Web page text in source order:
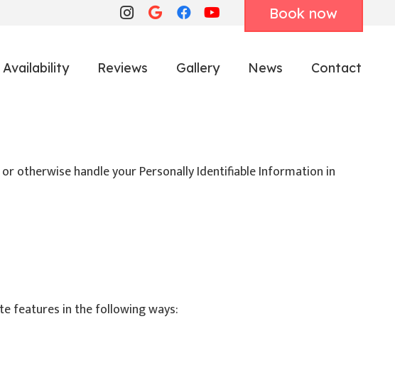
Book now
Availability Reviews Gallery News Contact
otherwise handle your Personally Identifiable Information in
features in the following ways: